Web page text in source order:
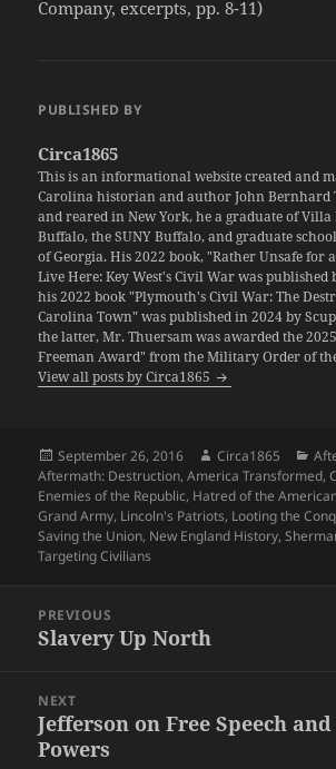
Company, excerpts, pp. 8-11)
PUBLISHED BY
Circa1865
This is an informational website created and
Carolina historian and author John Bernhard
and reared in New York, he a graduate of Villa
Buffalo, the SUNY Buffalo, and graduate
of Georgia. His 2022 book, "Rather Unsafe for
Live Here: Key West's Civil War was published
his 2022 book "Plymouth's Civil War: The
Carolina Town" was published in 2024 by
the latter, Mr. Thuersam was awarded the
Freeman Award" from the Military Order of
View all posts by Circa1865
Posted
on
September 26, 2016 Author
Circa1865
Aftermath: Destruction,America Transformed,
Enemies of the Republic, Hatred of the
Grand Army, Lincoln's Patriots, Looting the
Saving the Union, New England History,
Targeting Civilians
navigation
PREVIOUS
Previous
Slavery Up North
NEXT
Next
post:
Jefferson on Free Speech
Powers